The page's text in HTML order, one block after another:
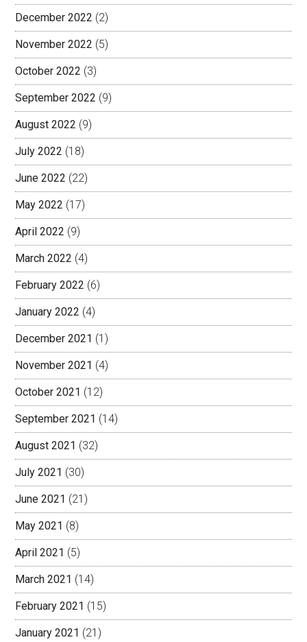
December 2022 (2)
November 2022 (5)
October 2022 (3)
September 2022 (9)
August 2022 (9)
July 2022 (18)
June 2022 (22)
May 2022 (17)
April 2022 (9)
March 2022 (4)
February 2022 (6)
January 2022 (4)
December 2021 (1)
November 2021 (4)
October 2021 (12)
September 2021 (14)
August 2021 (32)
July 2021 (30)
June 2021 (21)
May 2021 (8)
April 2021 (5)
March 2021 (14)
February 2021 (15)
January 2021 (21)